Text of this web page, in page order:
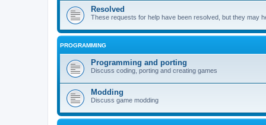
Resolved
These requests for help have been resolved, but they may
PROGRAMMING
Programming and porting
Discuss coding, porting and creating games
Modding
Discuss game modding